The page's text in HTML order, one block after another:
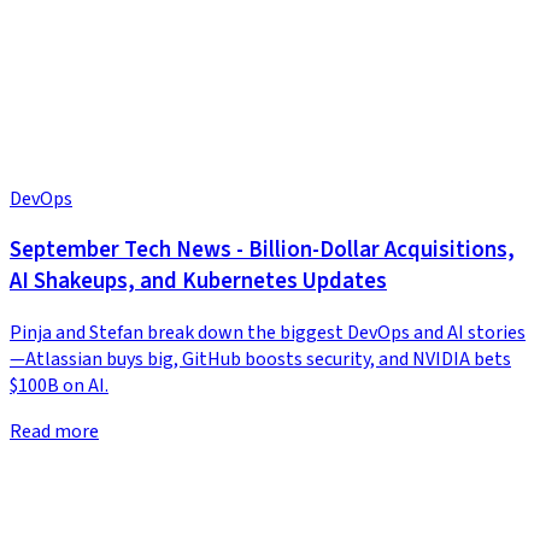
DevOps
September Tech News - Billion-Dollar Acquisitions,
AI Shakeups, and Kubernetes Updates
Pinja and Stefan break down the biggest DevOps and AI stories
—Atlassian buys big, GitHub boosts security, and NVIDIA bets
$100B on AI.
Read more